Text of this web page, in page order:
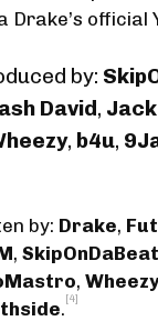
Drake’s official
by:
David,
, b4u,
by: Drake,
, SkipOnDaBeat
, Wheezy
.[4]